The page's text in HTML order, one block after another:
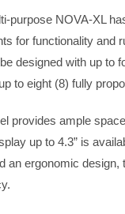
purpose NOVA-XL
for functionality and
designed with up to
to eight (8) fully
provides ample
up to 4.3” is
an ergonomic design,